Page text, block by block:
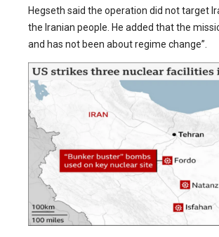
Hegseth said the operation did not target
the Iranian people. He added that the
and has not been about regime change”.